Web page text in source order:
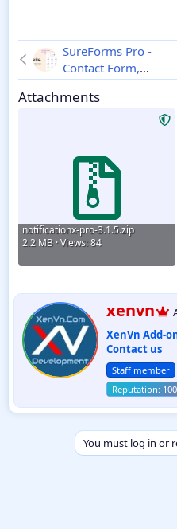
SureForms Pro -
Contact Form,
Custom Form
Builder, Calculator
Attachments
notificationx-pro-3.1.5.zip
2.2 MB · Views: 84
W
r
i
t
t
e
n
b
xenvn
XenVn Add-
Contact us
Staff member
You must log in or